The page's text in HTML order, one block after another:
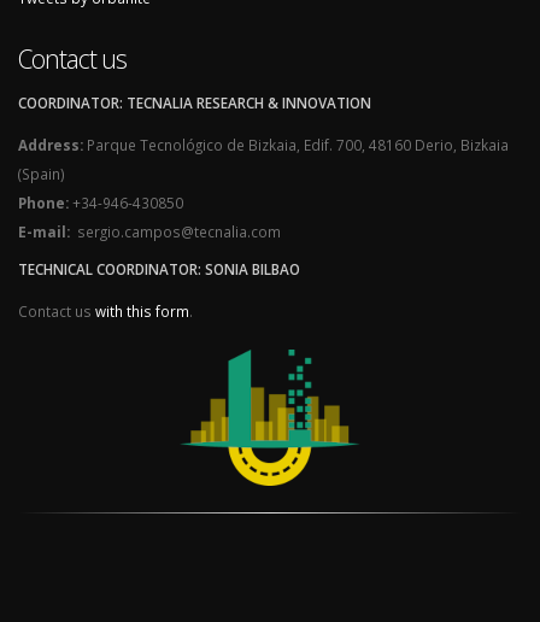
Contact us
COORDINATOR: TECNALIA RESEARCH & INNOVATION
Address: Parque Tecnológico de Bizkaia, Edif. 700, 48160 Derio, Bizkaia
(Spain)
Phone:+34-946-430850
E-mail: sergio.campos@tecnalia.com
TECHNICAL COORDINATOR: SONIA BILBAO
Contact us with this form.